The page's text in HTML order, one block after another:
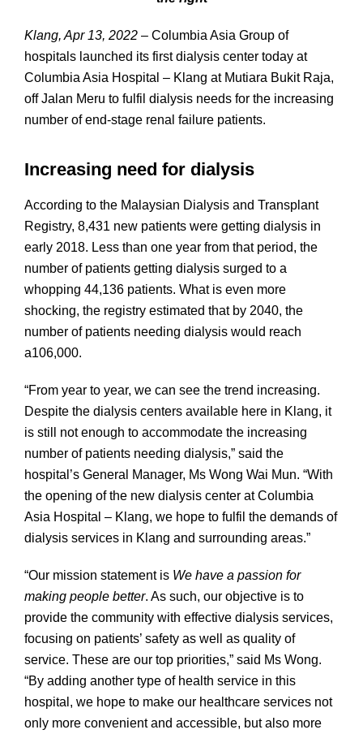
Klang, Apr 13, 2022 – Columbia Asia Group of
hospitals launched its first dialysis center today at
Columbia Asia Hospital – Klang at Mutiara Bukit Raja,
off Jalan Meru to fulfil dialysis needs for the increasing
number of end-stage renal failure patients.
Increasing need for dialysis
According to the Malaysian Dialysis and Transplant
Registry, 8,431 new patients were getting dialysis in
early 2018. Less than one year from that period, the
number of patients getting dialysis surged to a
whopping 44,136 patients. What is even more
shocking, the registry estimated that by 2040, the
number of patients needing dialysis would reach
a106,000.
“From year to year, we can see the trend increasing.
Despite the dialysis centers available here in Klang, it
is still not enough to accommodate the increasing
number of patients needing dialysis,” said the
hospital’s General Manager, Ms Wong Wai Mun. “With
the opening of the new dialysis center at Columbia
Asia Hospital – Klang, we hope to fulfil the demands of
dialysis services in Klang and surrounding areas.”
“Our mission statement is We have a passion for
making people better. As such, our objective is to
provide the community with effective dialysis services,
focusing on patients’ safety as well as quality of
service. These are our top priorities,” said Ms Wong.
“By adding another type of health service in this
hospital, we hope to make our healthcare services not
only more convenient and accessible, but also more